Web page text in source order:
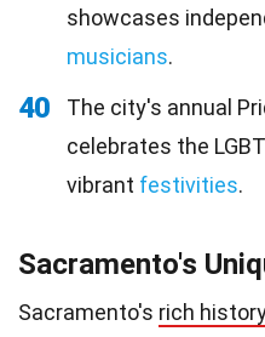
showcases
musicians.
40
The city's annual
celebrates the
vibrant festivities.
Sacramento's
Sacramento's rich history